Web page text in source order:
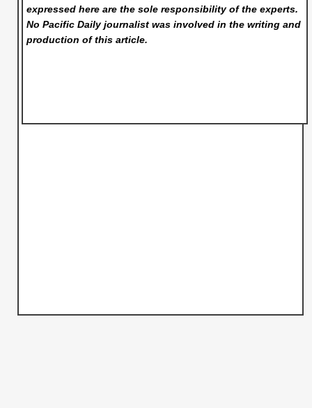
expressed here are the sole responsibility of the experts.
No Pacific Dailyjournalist was involved in the writing and
production of this article.